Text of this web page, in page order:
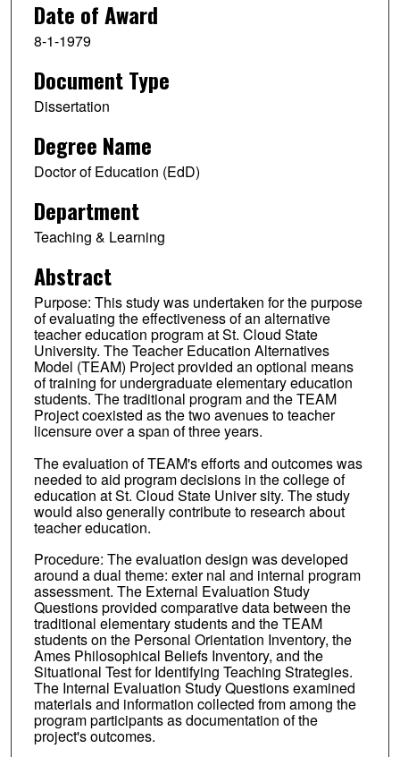
Date of Award
8-1-1979
Document Type
Dissertation
Degree Name
Doctor of Education (EdD)
Department
Teaching & Learning
Abstract
Purpose: This study was undertaken for the purpose
of evaluating the effectiveness of an alternative
teacher education program at St. Cloud State
University. The Teacher Education Alternatives
Model (TEAM) Project provided an optional means
of training for undergraduate elementary education
students. The traditional program and the TEAM
Project coexisted as the two avenues to teacher
licensure over a span of three years.
The evaluation of TEAM's efforts and outcomes was
needed to aid program decisions in the college of
education at St. Cloud State Univer sity. The study
would also generally contribute to research about
teacher education.
Procedure: The evaluation design was developed
around a dual theme: exter nal and internal program
assessment. The External Evaluation Study
Questions provided comparative data between the
traditional elementary students and the TEAM
students on the Personal Orientation Inventory, the
Ames Philosophical Beliefs Inventory, and the
Situational Test for Identifying Teaching Strategies.
The Internal Evaluation Study Questions examined
materials and information collected from among the
program participants as documentation of the
project's outcomes.